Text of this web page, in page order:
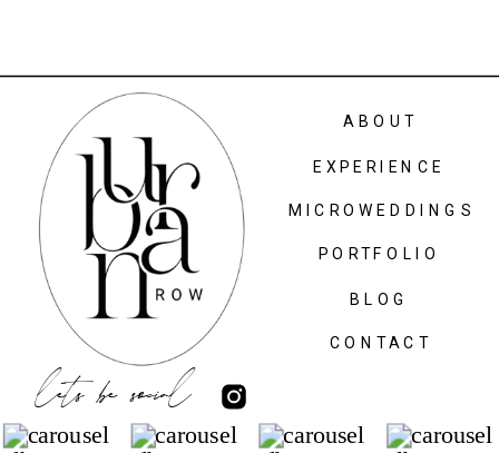
lets be social
CONTACT
MICROWEDDINGS
ABOUT
PORTFOLIO
BLOG
EXPERIENCE